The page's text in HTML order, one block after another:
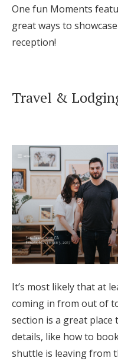
One fun Moments
great ways to
reception!
Travel &
It’s most likely that at
coming in from out of
section is a great
details, like how to
shuttle is leaving from